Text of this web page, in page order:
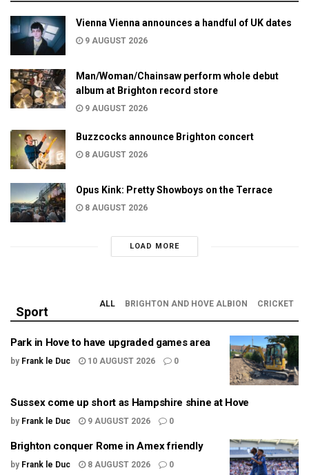
Vienna Vienna announces a handful of UK dates
9 AUGUST 2026
Man/Woman/Chainsaw perform whole debut
album at Brighton record store
9 AUGUST 2026
Buzzcocks announce Brighton concert
8 AUGUST 2026
Opus Kink: Pretty Showboys on the Terrace
8 AUGUST 2026
LOAD MORE
Sport
ALL BRIGHTON AND HOVE ALBION CRICKET
Park in Hove to have upgraded games area
by Frank le Duc 10 AUGUST 2026 0
Sussex come up short as Hampshire shine at Hove
by Frank le Duc 9 AUGUST 2026 0
Brighton conquer Rome in Amex friendly
by Frank le Duc 8 AUGUST 2026 0